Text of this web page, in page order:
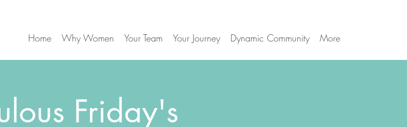
Home Why Women Your Team Your Journey Dynamic Community More
Friday's